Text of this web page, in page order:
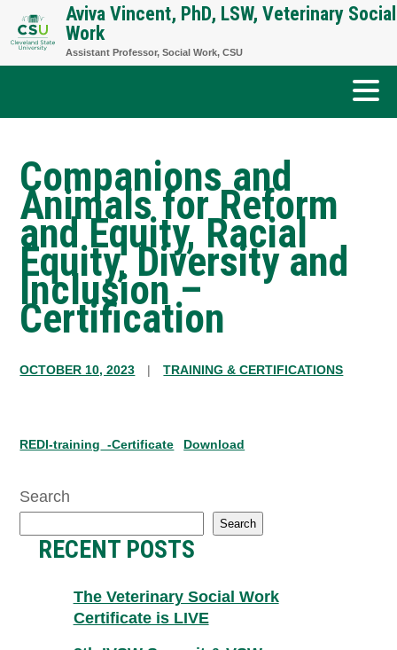
Skip
to
Aviva Vincent, PhD, LSW, Veterinary Social
Work
Assistant Professor, Social Work, CSU
Companions and
Animals for Reform
and Equity, Racial
Equity, Diversity and
Inclusion –
Certification
OCTOBER 10, 2023 | TRAINING & CERTIFICATIONS
REDI-training_-Certificate Download
Search
Search
RECENT POSTS
The Veterinary Social Work
Certificate is LIVE